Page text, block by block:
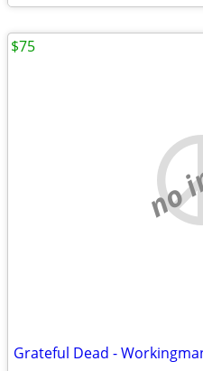
no
Grateful Dead -
$75